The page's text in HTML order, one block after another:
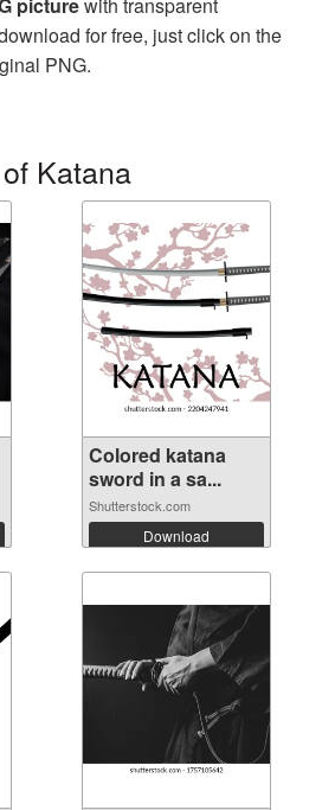
for free, just click on the
PNG.
Katana
Colored katana
sword in a sa...
Shutterstock.com
Download